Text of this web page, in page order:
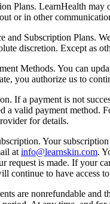
Plans. LearnHealth
or in other
and Subscription Plans.
discretion. Except as
Methods. You can
you authorize us to
If a payment is not
a valid payment method.
for details.
Your
at info@learnskin.com.
request is made. If your
continue to have access
are nonrefundable and